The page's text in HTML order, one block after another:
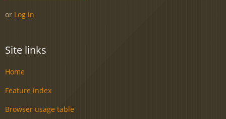
or Log in
Site links
Home
Feature index
Browser usage table